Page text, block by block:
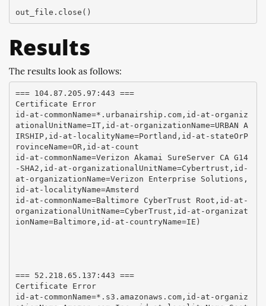
Results
The results look as follows:
=== 104.87.205.97:443 ===
Certificate Error
id-at-commonName=*.urbanairship.com,id-at-organiz
ationalUnitName=IT,id-at-organizationName=URBAN A
IRSHIP,id-at-localityName=Portland,id-at-stateOrP
rovinceName=OR,id-at-count
id-at-commonName=Verizon Akamai SureServer CA G14
-SHA2,id-at-organizationalUnitName=Cybertrust,id-
at-organizationName=Verizon Enterprise Solutions,
id-at-localityName=Amsterd
id-at-commonName=Baltimore CyberTrust Root,id-at-
organizationalUnitName=CyberTrust,id-at-organizat
ionName=Baltimore,id-at-countryName=IE)
=== 52.218.65.137:443 ===
Certificate Error
id-at-commonName=*.s3.amazonaws.com,id-at-organiz